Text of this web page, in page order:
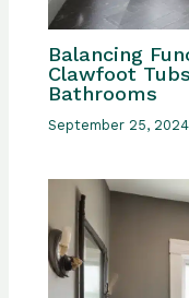
Balancing
Clawfoot
Bathrooms
September 25, 2024